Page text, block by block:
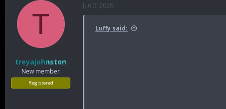
T
treyajohnston
New member
Registered
Jun 2, 2026
Luffy said: